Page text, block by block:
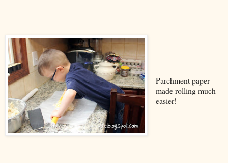
Parchment paper
made rolling much
easier!